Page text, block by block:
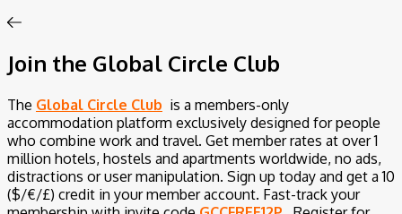
Join the Global Circle Club
The Global Circle Club is a members-only
accommodation platform exclusively designed for people
who combine work and travel. Get member rates at over 1
million hotels, hostels and apartments worldwide, no ads,
distractions or user manipulation. Sign up today and get a 10
($/€/£) credit in your member account. Fast-track your